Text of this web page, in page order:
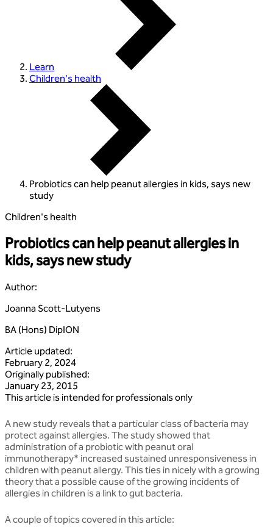
Learn
Children's health
Probiotics can help peanut allergies in kids, says new
study
Children's health
Probiotics can help peanut allergies in
kids, says new study
Author:
Joanna Scott-Lutyens
BA (Hons) DipION
Article updated:
February 2, 2024
Originally published:
January 23, 2015
This article is intended for professionals only
A new study reveals that a particular class of bacteria may
protect against allergies. The study showed that
administration of a probiotic with peanut oral
immunotherapy* increased sustained unresponsiveness in
children with peanut allergy. This ties in nicely with a growing
theory that a possible cause of the growing incidents of
allergies in children is a link to gut bacteria.
A couple of topics covered in this article: